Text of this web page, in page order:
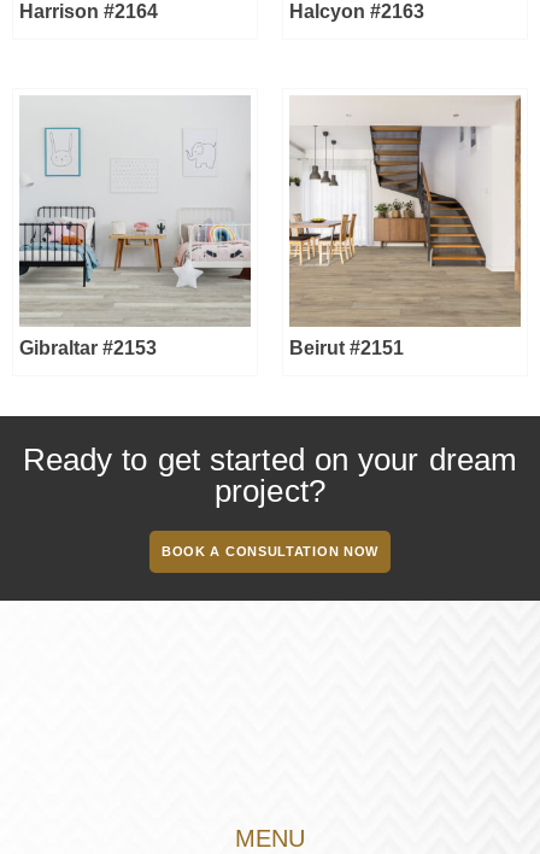
Harrison #2164 Halcyon #2163
Gibraltar #2153 Beirut #2151
Ready to get started on your dream
project?
BOOK A CONSULTATION NOW
MENU